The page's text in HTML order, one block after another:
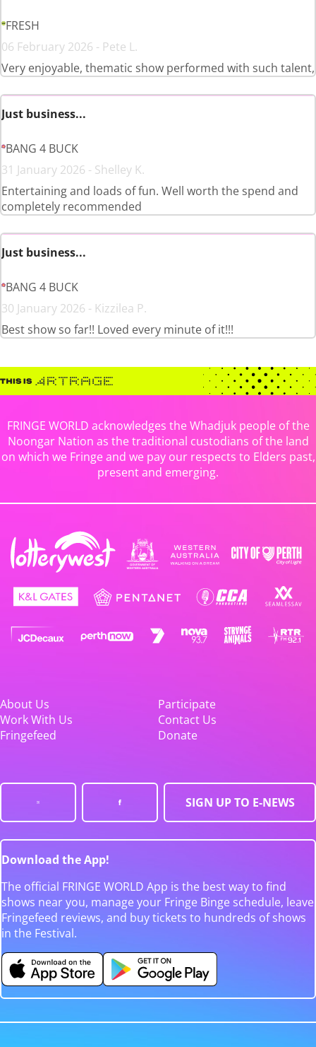
FRESH
06 February 2026 - Pete L.
Very enjoyable, thematic show performed with such talent,
Just business...
BANG 4 BUCK
31 January 2026 - Shelley K.
Entertaining and loads of fun. Well worth the spend and
completely recommended
Just business...
BANG 4 BUCK
30 January 2026 - Kizzilea P.
Best show so far!! Loved every minute of it!!!
FRINGE WORLD acknowledges the Whadjuk people of the
Noongar Nation as the traditional custodians of the land
on which we Fringe and we pay our respects to Elders past,
present and emerging.
About Us
Participate
Work With Us
Contact Us
Fringefeed
Donate
SIGN UP TO E-NEWS
Download the App!
The official FRINGE WORLD App is the best way to find
shows near you, manage your Fringe Binge schedule, leave
Fringefeed reviews, and buy tickets to hundreds of shows
in the Festival.